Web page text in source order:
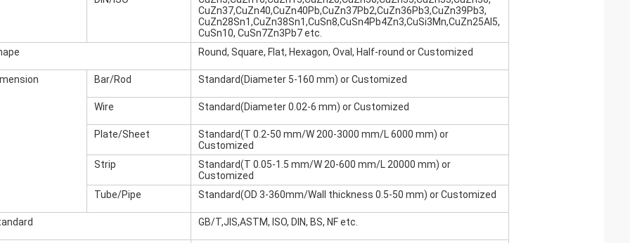
CuZn37,CuZn40,CuZn40Pb,CuZn37Pb2,CuZn36Pb3,CuZn39Pb3,
CuZn28Sn1,CuZn38Sn1,CuSn8,CuSn4Pb4Zn3,CuSi3Mn,CuZn25Al5,
CuSn10, CuSn7Zn3Pb7 etc.
Round, Square, Flat, Hexagon, Oval, Half-round or Customized
Bar/Rod Standard(Diameter 5-160 mm) or Customized
Wire Standard(Diameter 0.02-6 mm) or Customized
Plate/Sheet
Standard(T 0.2-50 mm/W 200-3000 mm/L 6000 mm) or
Customized
Strip
Standard(T 0.05-1.5 mm/W 20-600 mm/L 20000 mm) or
Customized
Tube/Pipe
Standard(OD 3-360mm/Wall thickness 0.5-50 mm) or Customized
GB/T,JIS,ASTM, ISO, DIN, BS, NF etc.